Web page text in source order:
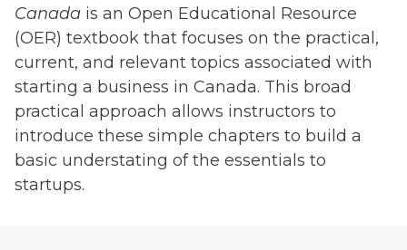
Canada is an Open Educational Resource
(OER) textbook that focuses on the practical,
current, and relevant topics associated with
starting a business in Canada. This broad
practical approach allows instructors to
introduce these simple chapters to build a
basic understating of the essentials to
startups.